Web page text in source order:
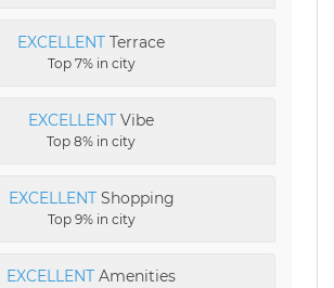
EXCELLENT Terrace
Top 7% in city
EXCELLENT Vibe
Top 8% in city
EXCELLENTShopping
Top 9% in city
EXCELLENT Amenities